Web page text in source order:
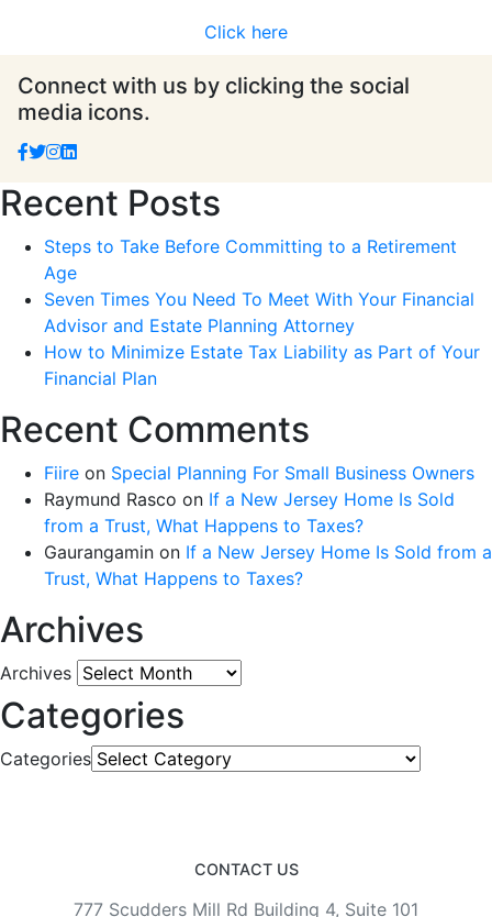
Click here
Connect with us by clicking the social
media icons.
Recent Posts
Steps to Take Before Committing to a Retirement
Age
Seven Times You Need To Meet With Your Financial
Advisor and Estate Planning Attorney
How to Minimize Estate Tax Liability as Part of Your
Financial Plan
Recent Comments
Fiire on Special Planning For Small Business Owners
Raymund Rasco on If a New Jersey Home Is Sold
from a Trust, What Happens to Taxes?
Gaurangamin on If a New Jersey Home Is Sold from a
Trust, What Happens to Taxes?
Archives
Archives
Categories
Categories
CONTACT US
777 Scudders Mill Rd Building 4, Suite 101